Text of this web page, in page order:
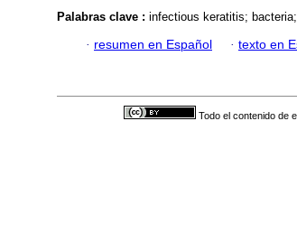
Palabras clave : infectious keratitis;
· resumen en Español · texto en
Todo el contenido de